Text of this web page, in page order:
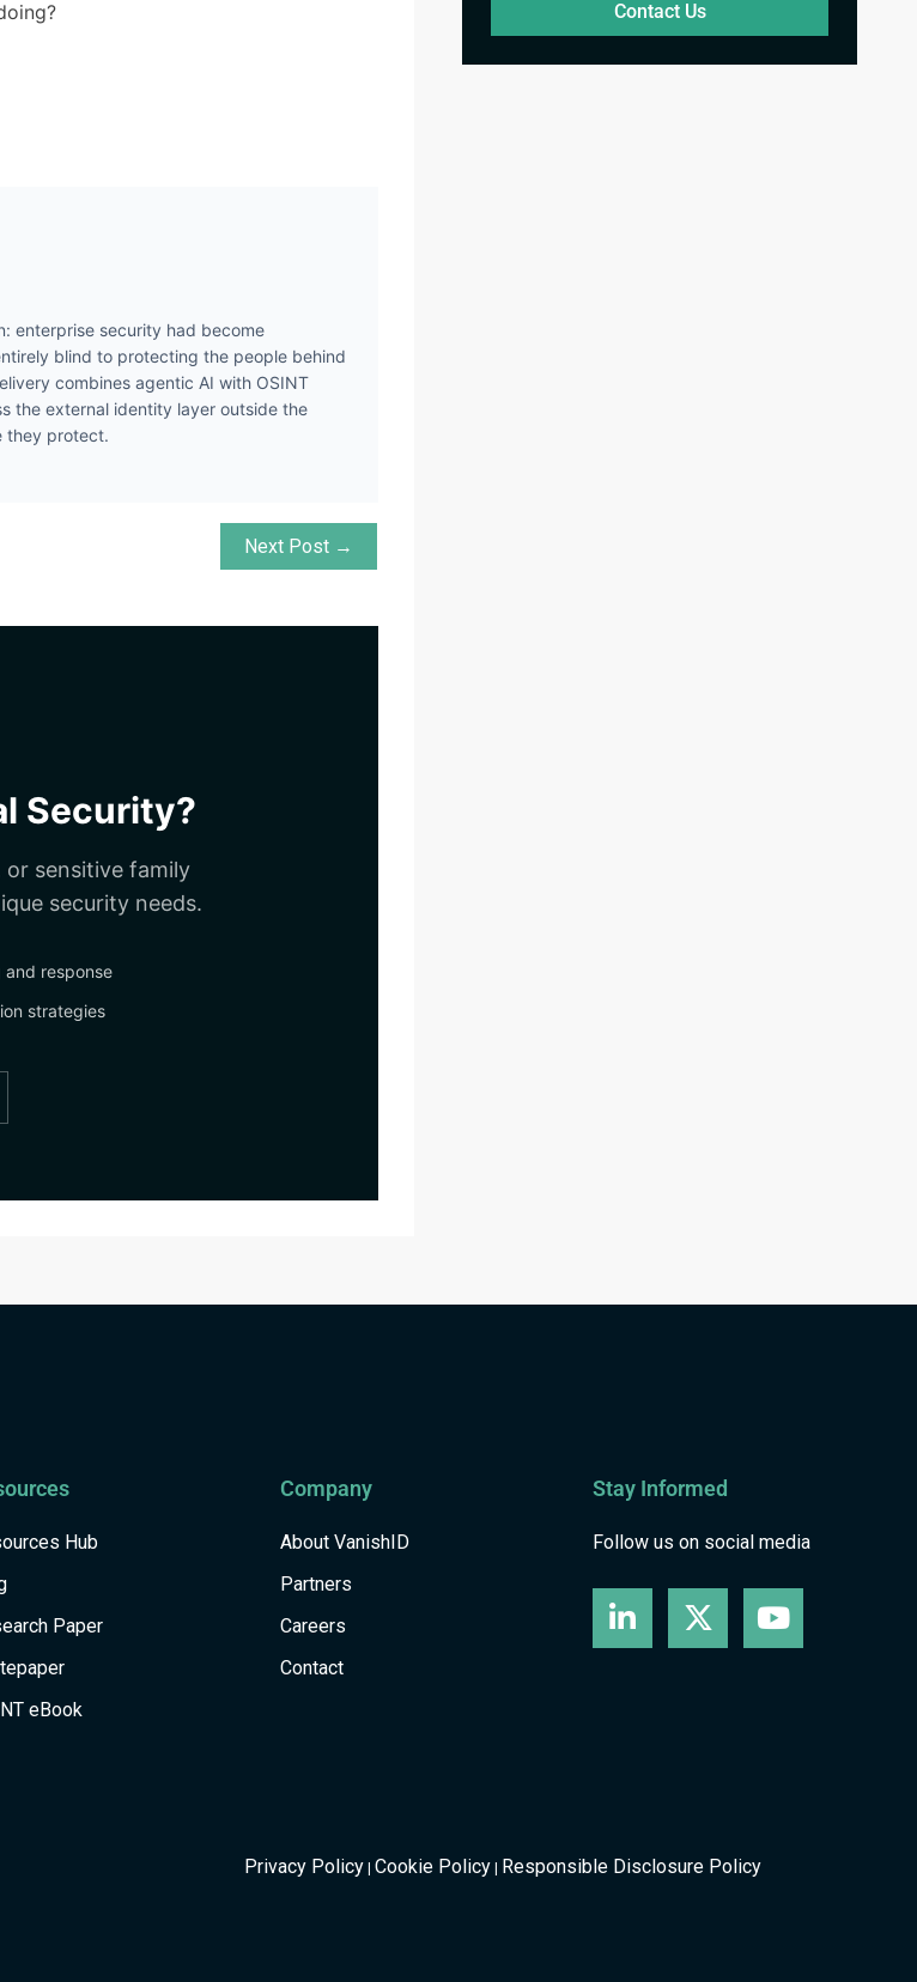
enterprise security had become
blind to protecting the people behind
combines agentic AI with OSINT
the external identity layer outside the
they protect.
Next Post →
Security?
sensitive family
security needs.
and response
strategies
Contact Us
Hub
Paper
eBook
Company
About VanishID
Partners
Careers
Contact
Stay Informed
Follow us on social media
Privacy Policy | Cookie Policy | Responsible Disclosure Policy